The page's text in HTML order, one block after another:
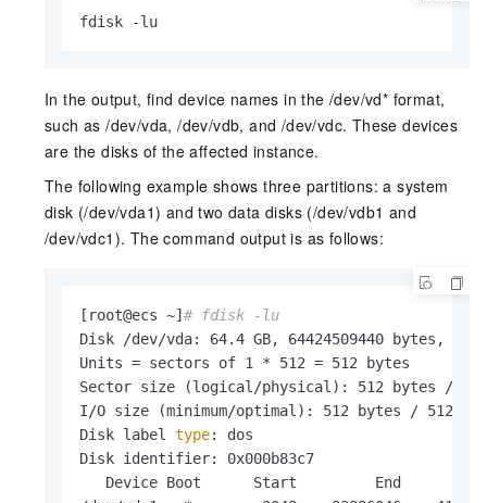
fdisk -lu
In the output, find device names in the /dev/vd* format,
such as /dev/vda, /dev/vdb, and /dev/vdc. These devices
are the disks of the affected instance.
The following example shows three partitions: a system
disk (/dev/vda1) and two data disks (/dev/vdb1 and
/dev/vdc1). The command output is as follows:
[root@ecs ~] # fdisk -lu
Disk /dev/vda: 64.4 GB, 64424509440 bytes,
Units = sectors of 1 * 512 = 512 bytes
Sector size (logical/physical): 512 bytes /
I/O size (minimum/optimal): 512 bytes / 512
Disk label type: dos
Disk identifier: 0x000b83c7
Device Boot      Start         End